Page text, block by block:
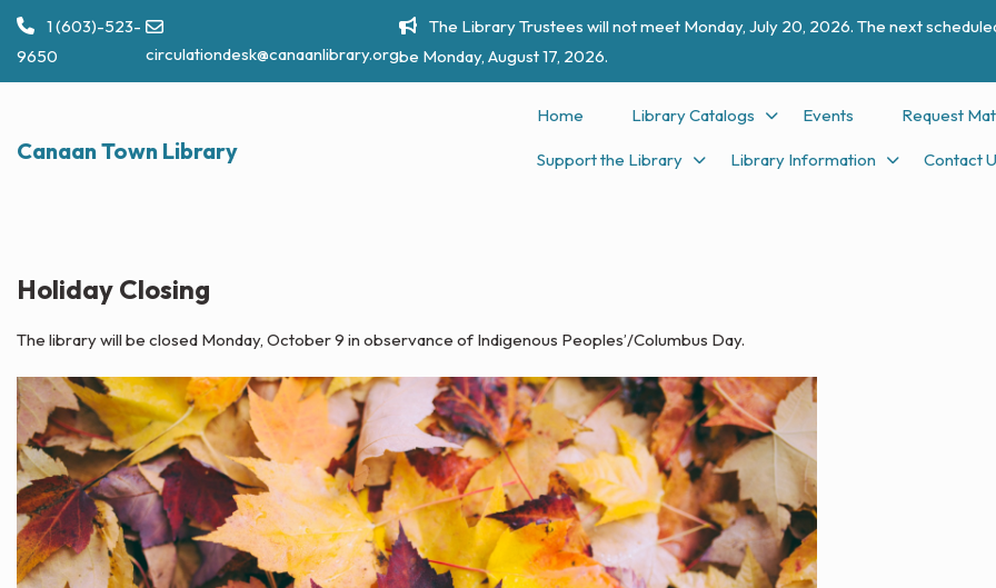
Skip
content
1 (603)-523-
9650
circulationdesk@canaanlibrary.org
The Library Trustees will not meet Monday, July 20, 2026. The next
be Monday, August 17, 2026.
Canaan Town Library
Home Library Catalogs Events Request
Support the Library Library Information Contact
Holiday Closing
The library will be closed Monday, October 9 in observance of Indigenous Peoples’/Columbus Day.